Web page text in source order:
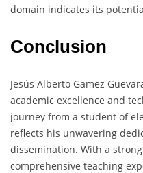
domain indicates its
Conclusion
Jesús Alberto Gamez
academic excellence and
journey from a student of
reflects his unwavering
dissemination. With a
comprehensive teaching